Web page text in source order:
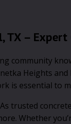
TX –
community
Heights
is essential to
trusted
Whether